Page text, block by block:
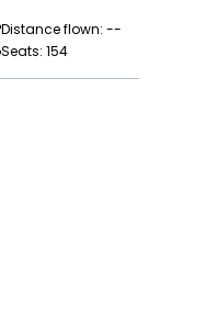
Distance flown: --
Seats: 154